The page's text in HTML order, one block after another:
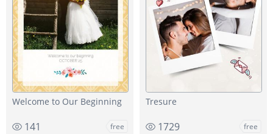
Welcome to Our Beginning
141 free
Tresure
1729 free